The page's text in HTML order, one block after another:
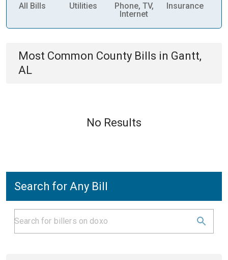
All Bills Utilities
Phone, TV,
Internet
Insurance
Most Common County Bills in Gantt,
AL
No Results
Search for Any Bill